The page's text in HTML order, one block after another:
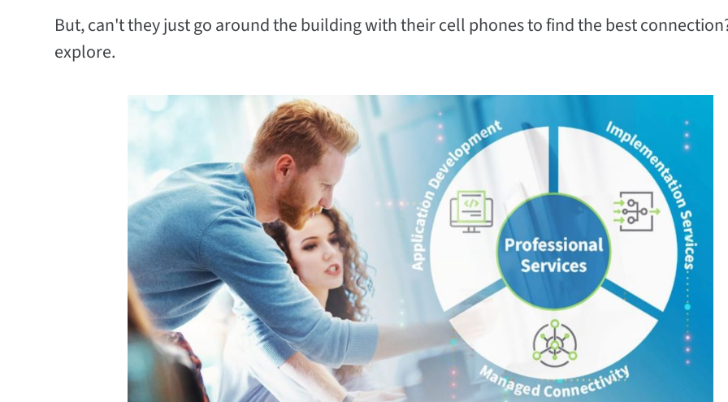
But, can't they just go around the building with their cell phones to find the best
explore.